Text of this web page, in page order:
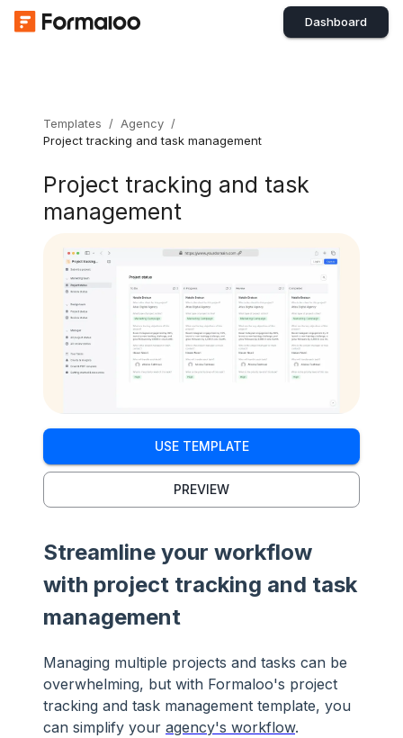
Dashboard
Templates / Agency /
Project tracking and task management
Project tracking and task
management
USE TEMPLATE
PREVIEW
Streamline your workflow
with project tracking and task
management
Managing multiple projects and tasks can be
overwhelming, but with Formaloo's project
tracking and task management template, you
can simplify your agency's workflow.